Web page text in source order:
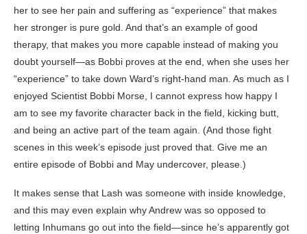
her to see her pain and suffering as “experience” that makes
her stronger is pure gold. And that’s an example of good
therapy, that makes you more capable instead of making you
doubt yourself—as Bobbi proves at the end, when she uses her
“experience” to take down Ward’s right-hand man. As much as I
enjoyed Scientist Bobbi Morse, I cannot express how happy I
am to see my favorite character back in the field, kicking butt,
and being an active part of the team again. (And those fight
scenes in this week’s episode just proved that. Give me an
entire episode of Bobbi and May undercover, please.)
It makes sense that Lash was someone with inside knowledge,
and this may even explain why Andrew was so opposed to
letting Inhumans go out into the field—since he’s apparently got